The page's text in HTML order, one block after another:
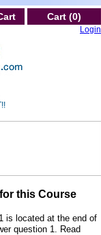
Cart (0)
Login
this Course
is located at the end of
question 1. Read